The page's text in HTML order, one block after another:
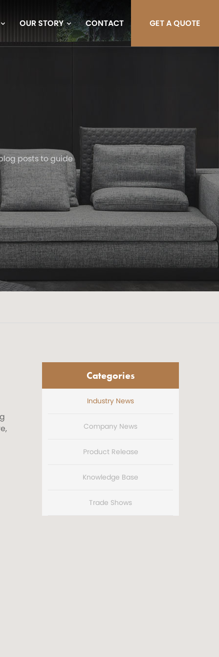
OUR STORY CONTACT GET A QUOTE
posts to guide
Categories
Industry News
Company News
Product Release
Knowledge Base
Trade Shows